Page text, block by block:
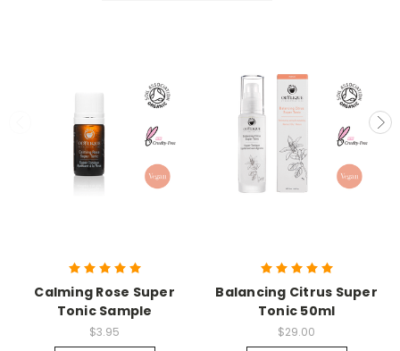
Calming Rose Super
Tonic Sample
$3.95
Balancing Citrus Super
Tonic 50ml
$29.00